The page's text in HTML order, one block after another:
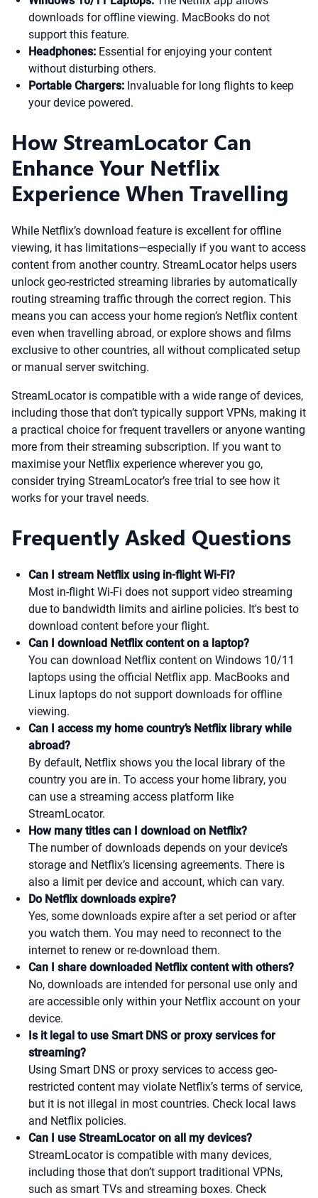
downloads for offline viewing. MacBooks do not
support this feature.
Headphones: Essential for enjoying your content
without disturbing others.
Portable Chargers: Invaluable for long flights to keep
your device powered.
How StreamLocator Can
Enhance Your Netflix
Experience When Travelling
While Netflix’s download feature is excellent for offline
viewing, it has limitations—especially if you want to access
content from another country. StreamLocator helps users
unlock geo-restricted streaming libraries by automatically
routing streaming traffic through the correct region. This
means you can access your home region’s Netflix content
even when travelling abroad, or explore shows and films
exclusive to other countries, all without complicated setup
or manual server switching.
StreamLocator is compatible with a wide range of devices,
including those that don’t typically support VPNs, making it
a practical choice for frequent travellers or anyone wanting
more from their streaming subscription. If you want to
maximise your Netflix experience wherever you go,
consider trying StreamLocator’s free trial to see how it
works for your travel needs.
Frequently Asked Questions
Can I stream Netflix using in-flight Wi-Fi?
Most in-flight Wi-Fi does not support video streaming
due to bandwidth limits and airline policies. It's best to
download content before your flight.
Can I download Netflix content on a laptop?
You can download Netflix content on Windows 10/11
laptops using the official Netflix app. MacBooks and
Linux laptops do not support downloads for offline
viewing.
Can I access my home country’s Netflix library while
abroad?
By default, Netflix shows you the local library of the
country you are in. To access your home library, you
can use a streaming access platform like
StreamLocator.
How many titles can I download on Netflix?
The number of downloads depends on your device’s
storage and Netflix’s licensing agreements. There is
also a limit per device and account, which can vary.
Do Netflix downloads expire?
Yes, some downloads expire after a set period or after
you watch them. You may need to reconnect to the
internet to renew or re-download them.
Can I share downloaded Netflix content with others?
No, downloads are intended for personal use only and
are accessible only within your Netflix account on your
device.
Is it legal to use Smart DNS or proxy services for
streaming?
Using Smart DNS or proxy services to access geo-
restricted content may violate Netflix’s terms of service,
but it is not illegal in most countries. Check local laws
and Netflix policies.
Can I use StreamLocator on all my devices?
StreamLocator is compatible with many devices,
including those that don’t support traditional VPNs,
such as smart TVs and streaming boxes. Check